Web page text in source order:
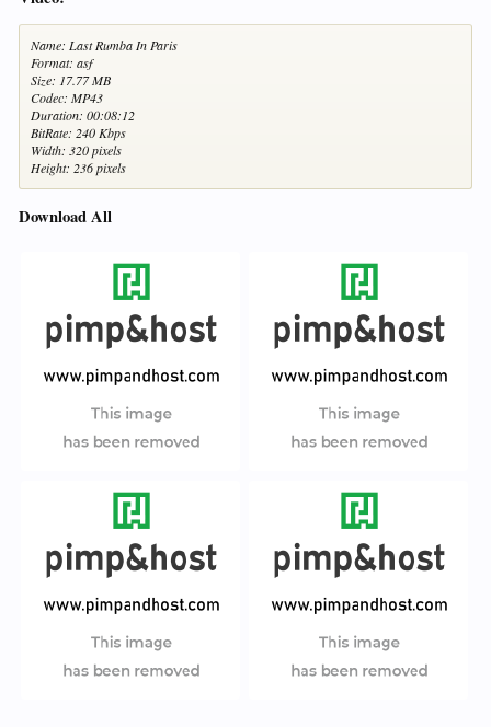
Name: Last Rumba In Paris
Format: asf
Size: 17.77 MB
Codec: MP43
Duration: 00:08:12
BitRate: 240 Kbps
Width: 320 pixels
Height: 236 pixels
Download All